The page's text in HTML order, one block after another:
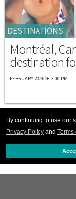
By continuing to use our
Privacy Policy and Terms
DESTINATIONS
Montréal,
destination
FEBRUARY 23 2026 3:00 PM